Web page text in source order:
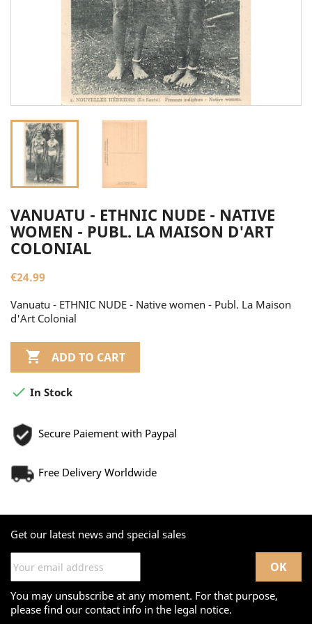
VANUATU - ETHNIC NUDE - NATIVE
WOMEN - PUBL. LA MAISON D'ART
COLONIAL
€24.99
Vanuatu - ETHNIC NUDE - Native women - Publ. La Maison
d'Art Colonial
 ADD TO CART
 In Stock
Secure Paiement with Paypal
Free Delivery Worldwide
Get our latest news and special sales
You may unsubscribe at any moment. For that purpose,
please find our contact info in the legal notice.